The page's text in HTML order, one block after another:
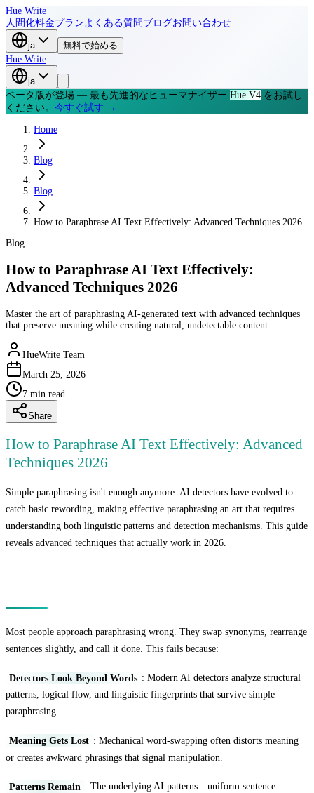
Hue Write
人間化料金プランよくある質問 ブログお問い合わせ
ja
無料で始める
Hue Write
ja
ベータ版が登場 — 最も先進的なヒューマナイザー Hue V4 をお試し
ください。 今すぐ試す →
Home
Blog
Blog
How to Paraphrase AI Text Effectively: Advanced Techniques 2026
Blog
How to Paraphrase AI Text Effectively:
Advanced Techniques 2026
Master the art of paraphrasing AI-generated text with advanced techniques
that preserve meaning while creating natural, undetectable content.
HueWrite Team
March 25, 2026
7 min read
Share
How to Paraphrase AI Text Effectively: Advanced
Techniques 2026
Simple paraphrasing isn't enough anymore. AI detectors have evolved to
catch basic rewording, making effective paraphrasing an art that requires
understanding both linguistic patterns and detection mechanisms. This guide
reveals advanced techniques that actually work in 2026.
Most people approach paraphrasing wrong. They swap synonyms, rearrange
sentences slightly, and call it done. This fails because:
Detectors Look Beyond Words : Modern AI detectors analyze structural
patterns, logical flow, and linguistic fingerprints that survive simple
paraphrasing.
Meaning Gets Lost : Mechanical word-swapping often distorts meaning
or creates awkward phrasings that signal manipulation.
Patterns Remain : The underlying AI patterns—uniform sentence